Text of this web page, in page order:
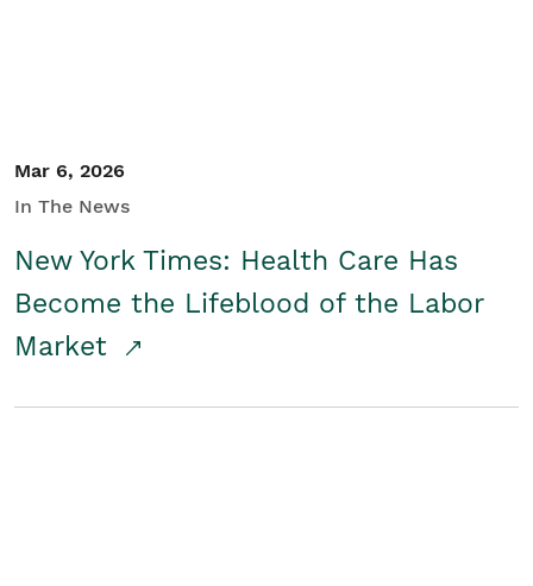
Mar 6, 2026
In The News
New York Times: Health Care Has
Become the Lifeblood of the Labor
Market